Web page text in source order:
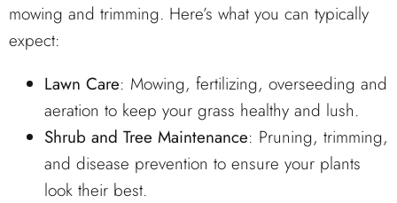
mowing and trimming. Here’s what you can typically
expect:
Lawn Care: Mowing, fertilizing, overseeding and
aeration to keep your grass healthy and lush.
Shrub and Tree Maintenance: Pruning, trimming,
and disease prevention to ensure your plants
look their best.